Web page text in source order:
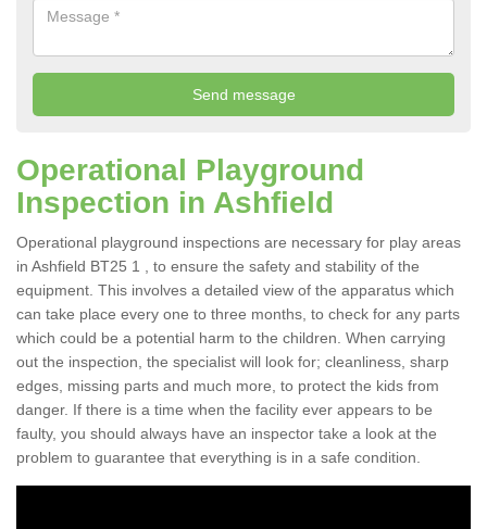
Operational Playground
Inspection in Ashfield
Operational playground inspections are necessary for play areas
in Ashfield BT25 1 , to ensure the safety and stability of the
equipment. This involves a detailed view of the apparatus which
can take place every one to three months, to check for any parts
which could be a potential harm to the children. When carrying
out the inspection, the specialist will look for; cleanliness, sharp
edges, missing parts and much more, to protect the kids from
danger. If there is a time when the facility ever appears to be
faulty, you should always have an inspector take a look at the
problem to guarantee that everything is in a safe condition.